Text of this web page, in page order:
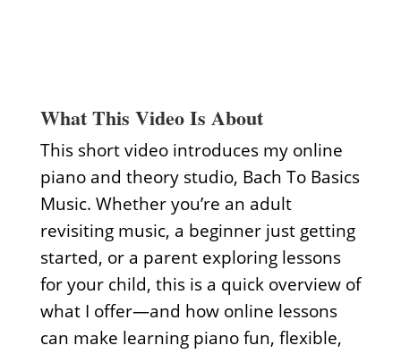
What This Video Is About
This short video introduces my online
piano and theory studio, Bach To Basics
Music. Whether you’re an adult
revisiting music, a beginner just getting
started, or a parent exploring lessons
for your child, this is a quick overview of
what I offer—and how online lessons
can make learning piano fun, flexible,